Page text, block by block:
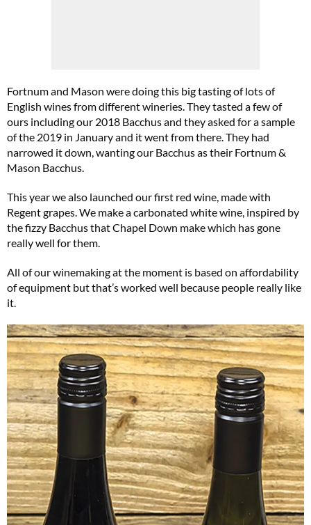
Fortnum and Mason were doing this big tasting of lots of
English wines from different wineries. They tasted a few of
ours including our 2018 Bacchus and they asked for a sample
of the 2019 in January and it went from there. They had
narrowed it down, wanting our Bacchus as their Fortnum &
Mason Bacchus.
This year we also launched our first red wine, made with
Regent grapes. We make a carbonated white wine, inspired by
the fizzy Bacchus that Chapel Down make which has gone
really well for them.
All of our winemaking at the moment is based on affordability
of equipment but that’s worked well because people really like
it.